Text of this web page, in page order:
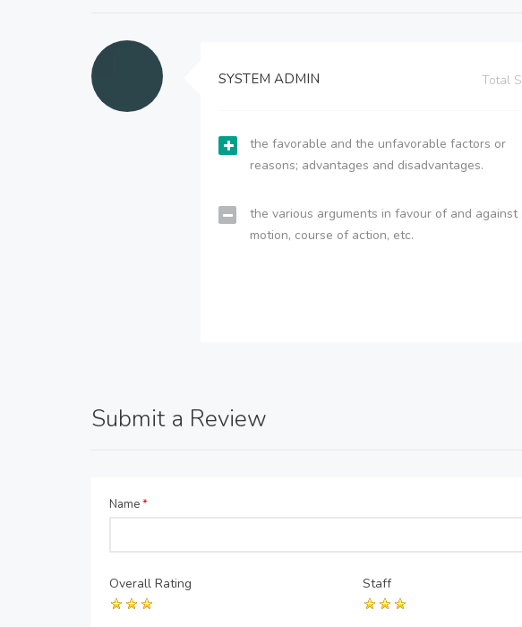
SYSTEM ADMIN Total
the favorable and the unfavorable factors or
reasons; advantages and disadvantages.
the various arguments in favour of and against
motion, course of action, etc.
Submit a Review
Name*
Overall Rating Staff